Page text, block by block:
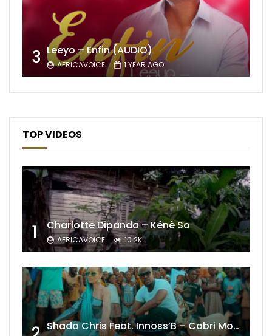
3 Leeyo – Enfin (AUDIO)
AFRICAVOICE 1 YEAR AGO
TOP VIDEOS
1 Charlotte Dipanda – Kénè So
AFRICAVOICE 10.2K
Shado Chris Feat. Innoss’B – Cabri Mort (Remix)